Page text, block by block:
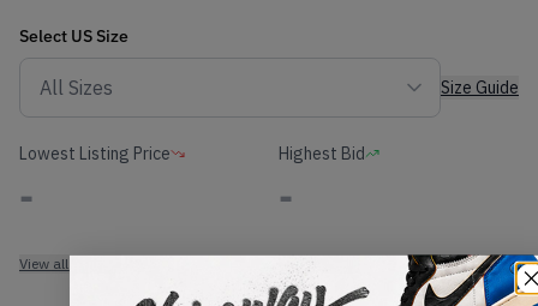
Select US Size
Size Guide
Lowest Listing Price
-
View all listings
Highest Bid
-
View all bids